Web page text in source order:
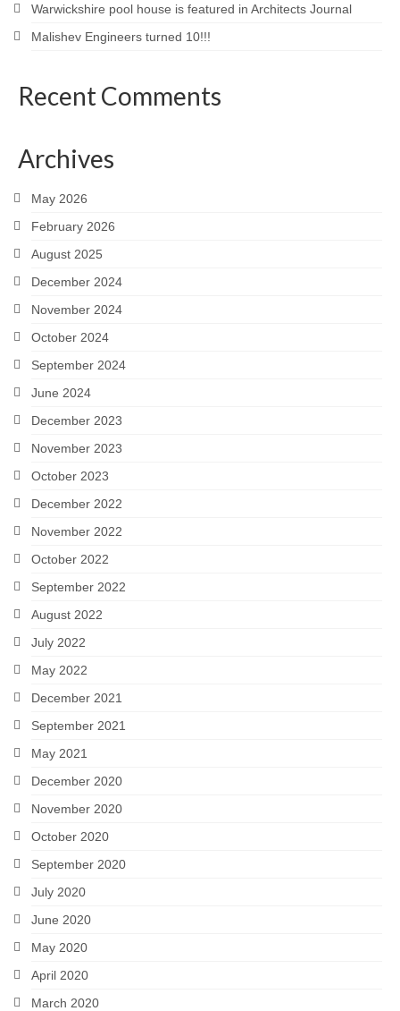
Structural Glass
Awards
Services
Downloads
Careers
Contact
Warwickshire pool house is featured in Architects Journal
Malishev Engineers turned 10!!!
Recent Comments
Archives
May 2026
February 2026
August 2025
December 2024
November 2024
October 2024
September 2024
June 2024
December 2023
November 2023
October 2023
December 2022
November 2022
October 2022
September 2022
August 2022
July 2022
May 2022
December 2021
September 2021
May 2021
December 2020
November 2020
October 2020
September 2020
July 2020
June 2020
May 2020
April 2020
March 2020